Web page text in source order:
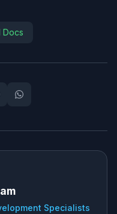
Docs
Specialists